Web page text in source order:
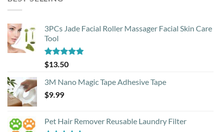
3PCs Jade Facial Roller Massager Facial Skin Care
Tool
Rated4.88
out of 5
$13.50
3M Nano Magic Tape Adhesive Tape
$9.99
Pet Hair Remover Reusable Laundry Filter